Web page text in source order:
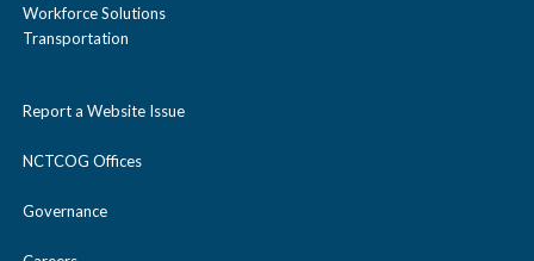
Workforce Solutions
Transportation
Report a Website Issue
NCTCOG Offices
Governance